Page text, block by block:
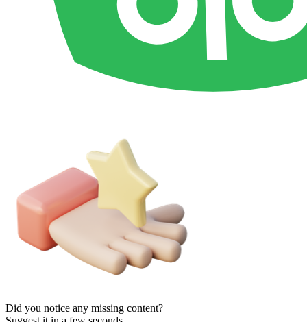
Did you notice any missing content?